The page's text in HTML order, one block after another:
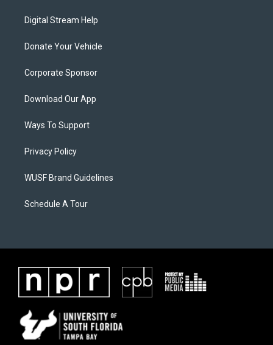
Digital Stream Help
Donate Your Vehicle
Corporate Sponsor
Download Our App
Ways To Support
Privacy Policy
WUSF Brand Guidelines
Schedule A Tour